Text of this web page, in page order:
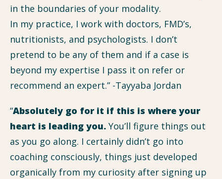
in the boundaries of your modality.
In my practice, I work with doctors, FMD’s,
nutritionists, and psychologists. I don’t
pretend to be any of them and if a case is
beyond my expertise I pass it on refer or
recommend an expert.” -Tayyaba Jordan
“Absolutely go for it if this is where your
heart is leading you. You’ll figure things out
as you go along. I certainly didn’t go into
coaching consciously, things just developed
organically from my curiosity after signing up